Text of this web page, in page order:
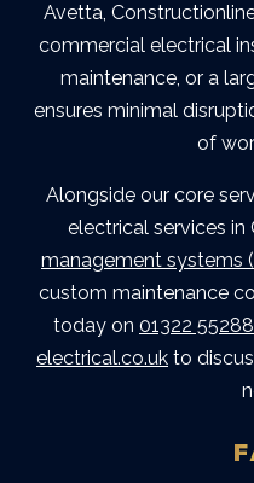
Avetta,
commercial electrical
maintenance, or a
ensures minimal
of
Alongside our core
electrical services in
management systems
custom maintenance
today on 01322
electrical.co.uk to